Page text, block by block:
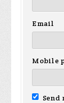
Email
Mobile
Send